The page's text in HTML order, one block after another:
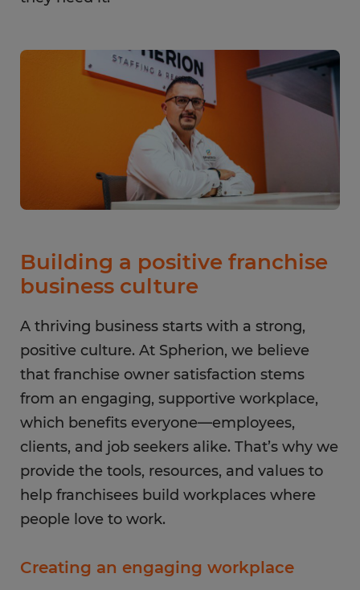
Building a positive franchise
business culture
A thriving business starts with a strong,
positive culture. At Spherion, we believe
that franchise owner satisfaction stems
from an engaging, supportive workplace,
which benefits everyone—employees,
clients, and job seekers alike. That’s why we
provide the tools, resources, and values to
help franchisees build workplaces where
people love to work.
Creating an engaging workplace